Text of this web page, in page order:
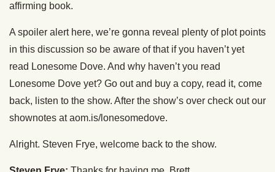
affirming book.
A spoiler alert here, we’re gonna reveal plenty of plot points
in this discussion so be aware of that if you haven’t yet
read Lonesome Dove. And why haven’t you read
Lonesome Dove yet? Go out and buy a copy, read it, come
back, listen to the show. After the show’s over check out our
shownotes at aom.is/lonesomedove.
Alright. Steven Frye, welcome back to the show.